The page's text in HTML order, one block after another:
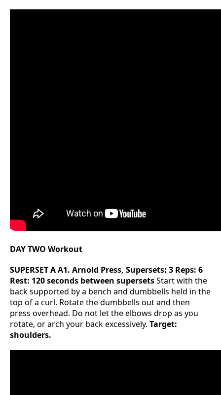
DAY TWO Workout
SUPERSET AA1. Arnold Press, Supersets: 3 Reps: 6
Rest: 120 seconds between supersetsStart with the
back supported by a bench and dumbbells held in the
top of a curl. Rotate the dumbbells out and then
press overhead. Do not let the elbows drop as you
rotate, or arch your back excessively. Target:
shoulders.